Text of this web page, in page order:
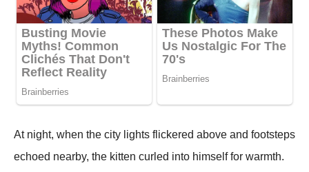
At night, when the city lights flickered above and footsteps
echoed nearby, the kitten curled into himself for warmth.